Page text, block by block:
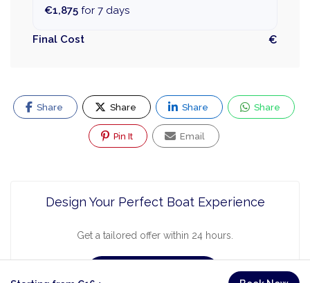
€1,875 for 7 days
Final Cost €
Share Share Share Share
Pin It Email
Design Your Perfect Boat Experience
Get a tailored offer within 24 hours.